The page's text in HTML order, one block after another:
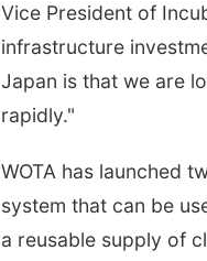
Vice President of
infrastructure
Japan is that we are
rapidly."
WOTA has launched
system that can be
a reusable supply of